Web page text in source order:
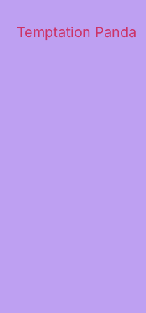
Temptation Panda